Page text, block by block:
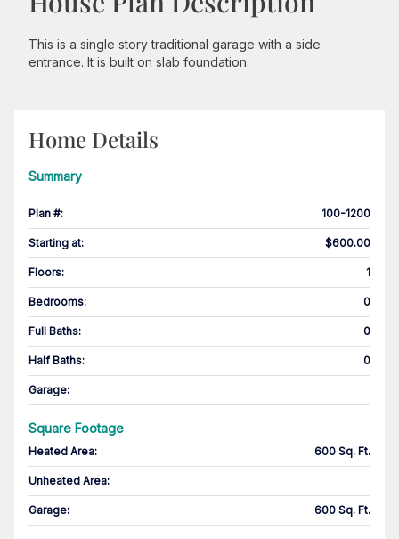
This is a single story traditional garage with a side
entrance. It is built on slab foundation.
Home Details
Summary
Plan #: 100-1200
Starting at: $600.00
Floors: 1
Bedrooms: 0
Full Baths: 0
Half Baths: 0
Garage:
Square Footage
Heated Area: 600 Sq. Ft.
Unheated Area:
Garage: 600 Sq. Ft.